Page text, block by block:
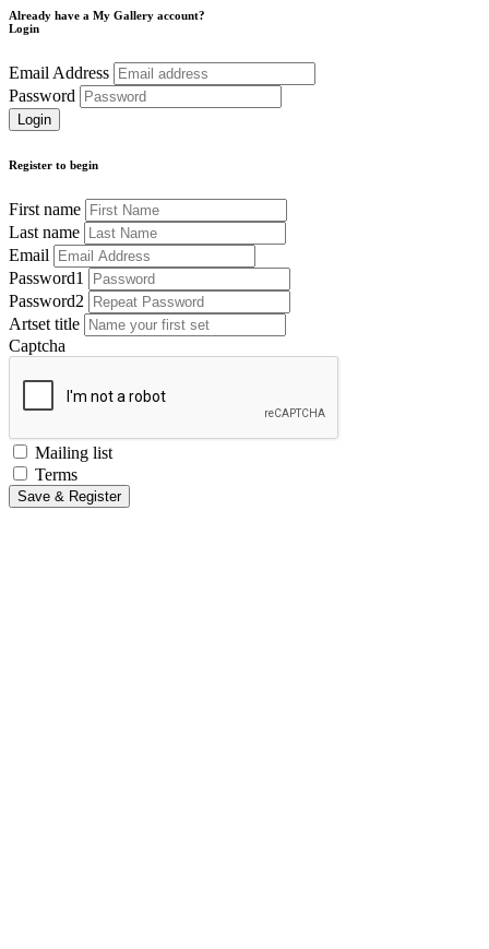
Already have a My Gallery account?
Login
Email Address
Password
Register to begin
First name
Last name
Email
Password1
Password2
Artset title
Captcha
Mailing list
Terms